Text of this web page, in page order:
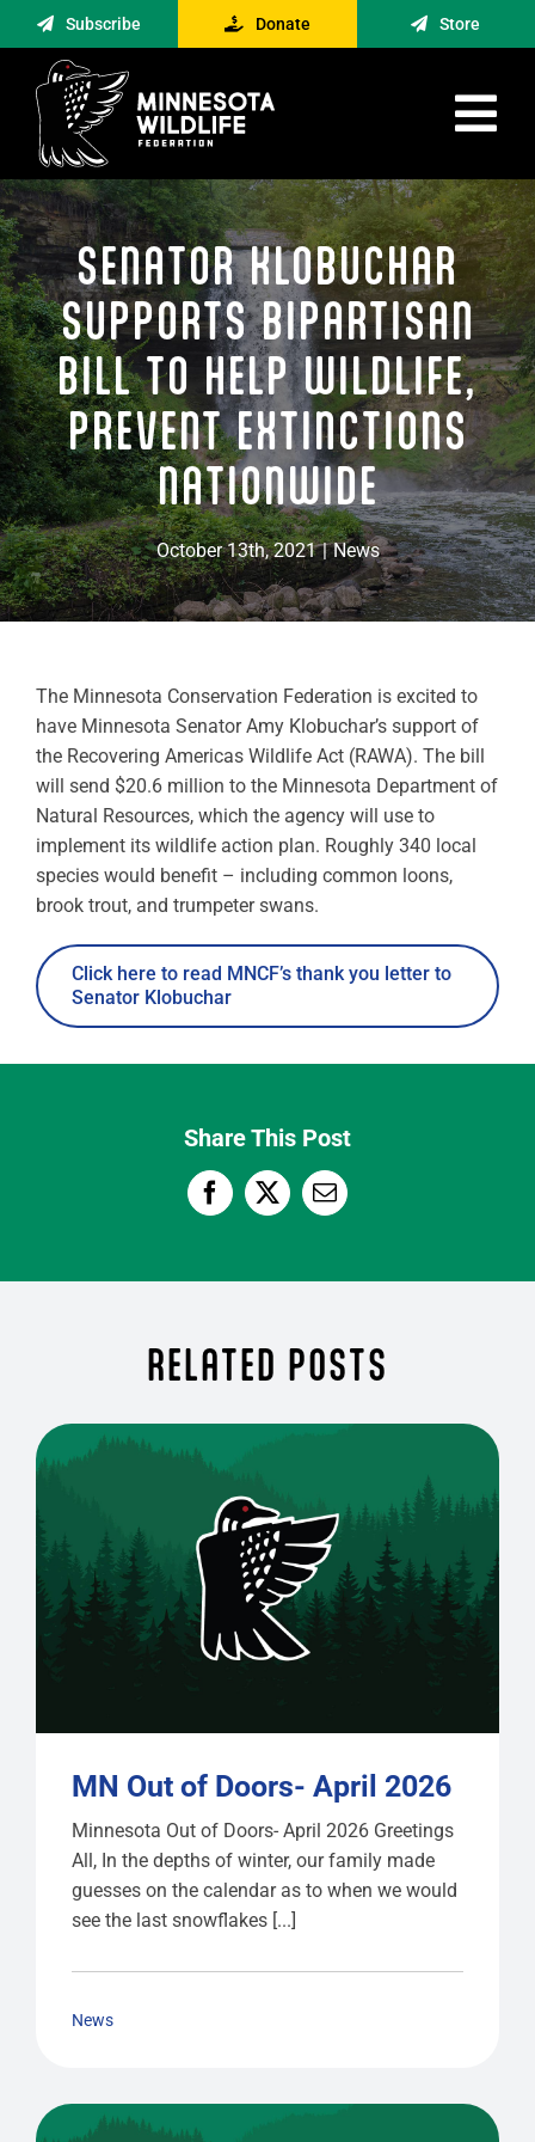
to
content
Subscribe Donate Store
Advocacy
Engagement
News
About
Contact
Minnesota Foraging Alliance
SENATOR KLOBUCHAR
SUPPORTS BIPARTISAN
BILL TO HELP WILDLIFE,
PREVENT EXTINCTIONS
NATIONWIDE
October 13th, 2021 | News
The Minnesota Conservation Federation is excited to
have Minnesota Senator Amy Klobuchar’s support of
the Recovering Americas Wildlife Act (RAWA). The bill
will send $20.6 million to the Minnesota Department of
Natural Resources, which the agency will use to
implement its wildlife action plan. Roughly 340 local
species would benefit – including common loons,
brook trout, and trumpeter swans.
Click here to read MNCF’s thank you letter to
Senator Klobuchar
Share This Post
RELATED POSTS
MN Out of Doors- April 2026
Minnesota Out of Doors- April 2026 Greetings
All, In the depths of winter, our family made
guesses on the calendar as to when we would
see the last snowflakes [...]
News